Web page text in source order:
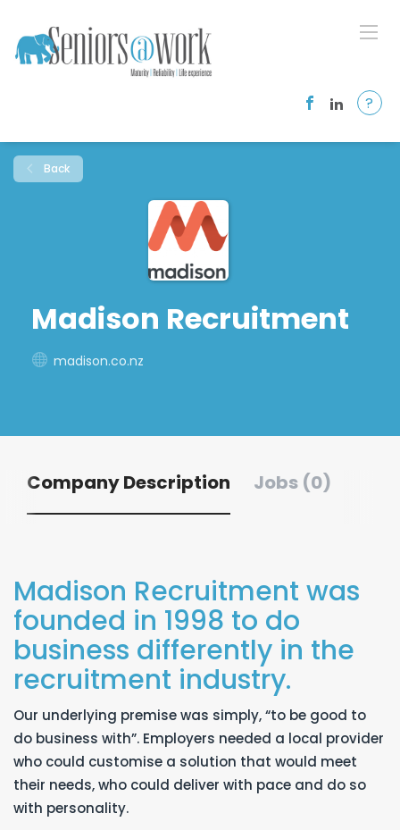
?
Back
Madison Recruitment
madison.co.nz
Company Description Jobs (0)
Madison Recruitment was
founded in 1998 to do
business differently in the
recruitment industry.
Our underlying premise was simply, “to be good to
do business with”. Employers needed a local provider
who could customise a solution that would meet
their needs, who could deliver with pace and do so
with personality.